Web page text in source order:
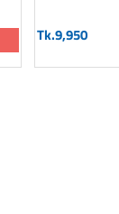
Tk.9,950